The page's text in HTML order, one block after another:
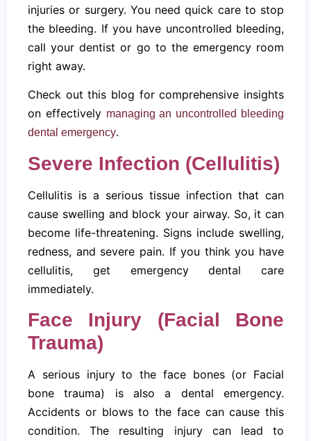
injuries or surgery. You need quick care to stop
the bleeding. If you have uncontrolled bleeding,
call your dentist or go to the emergency room
right away.
Check out this blog for comprehensive insights
on effectively managing an uncontrolled bleeding
dental emergency.
Severe Infection (Cellulitis)
Cellulitis is a serious tissue infection that can
cause swelling and block your airway. So, it can
become life-threatening. Signs include swelling,
redness, and severe pain. If you think you have
cellulitis, get emergency dental care
immediately.
Face Injury (Facial Bone
Trauma)
A serious injury to the face bones (or Facial
bone trauma) is also a dental emergency.
Accidents or blows to the face can cause this
condition. The resulting injury can lead to